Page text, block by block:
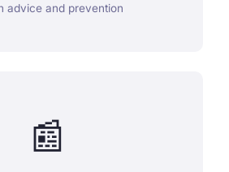
advice and prevention
📰